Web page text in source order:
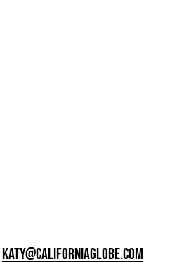
KATY@CALIFORNIAGLOBE.COM